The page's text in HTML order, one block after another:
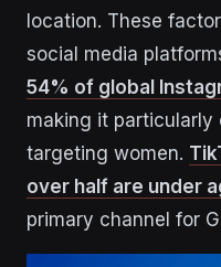
location. These
social media
54% of global
making it
targeting women.
over half are under
primary channel for